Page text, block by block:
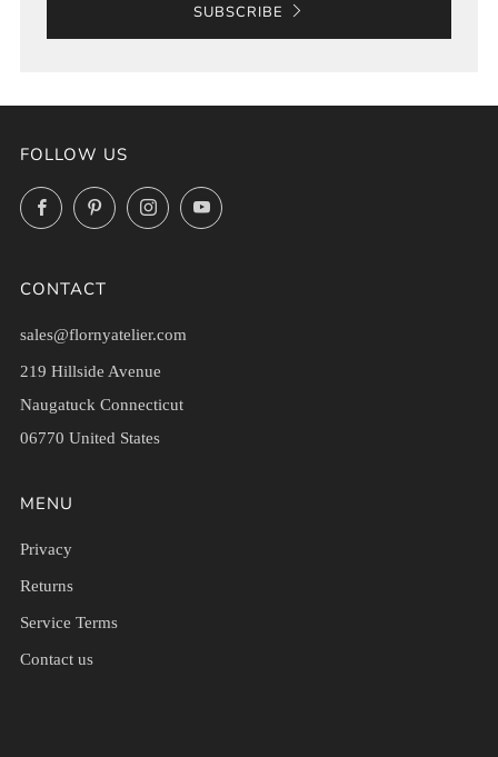
SUBSCRIBE
FOLLOW US
FacebookPinterestInstagramYouTube
CONTACT
sales@flornyatelier.com
219 Hillside Avenue
Naugatuck Connecticut
06770 United States
MENU
Privacy
Returns
Service Terms
Contact us